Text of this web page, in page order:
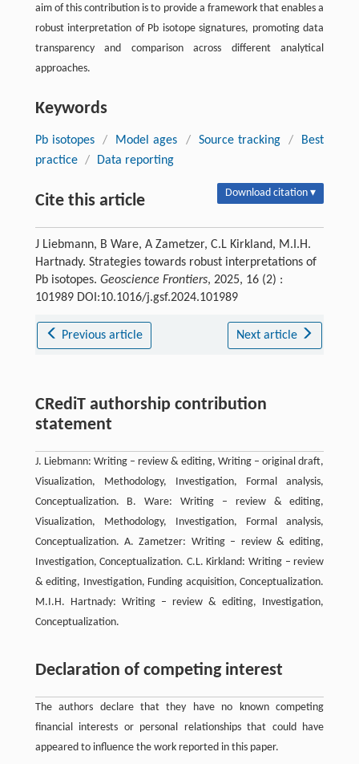
aim of this contribution is to provide a framework that enables a
robust interpretation of Pb isotope signatures, promoting data
transparency and comparison across different analytical
approaches.
Keywords
Pb isotopes / Model ages / Source tracking /
Best
practice / Data reporting
Cite this article Download citation ▾
J Liebmann, B Ware, A Zametzer, C.L Kirkland, M.I.H.
Hartnady. Strategies towards robust interpretations of
Pb isotopes. Geoscience Frontiers, 2025, 16 (2) :
101989 DOI:10.1016/j.gsf.2024.101989
Previous article Next article
CRediT authorship contribution
statement
J. Liebmann: Writing – review & editing, Writing – original draft,
Visualization, Methodology, Investigation, Formal analysis,
Conceptualization. B. Ware: Writing – review & editing,
Visualization, Methodology, Investigation, Formal analysis,
Conceptualization. A. Zametzer: Writing – review & editing,
Investigation, Conceptualization. C.L. Kirkland: Writing – review
& editing, Investigation, Funding acquisition, Conceptualization.
M.I.H. Hartnady: Writing – review & editing, Investigation,
Conceptualization.
Declaration of competing interest
The authors declare that they have no known competing
financial interests or personal relationships that could have
appeared to influence the work reported in this paper.